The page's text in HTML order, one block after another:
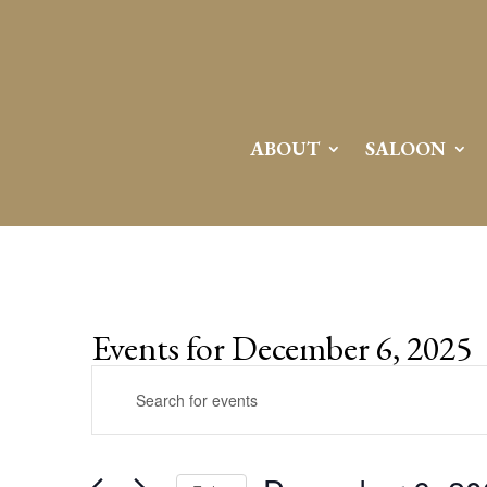
ABOUT SALOON
Events for December 6, 2025
Search
and
Enter
for